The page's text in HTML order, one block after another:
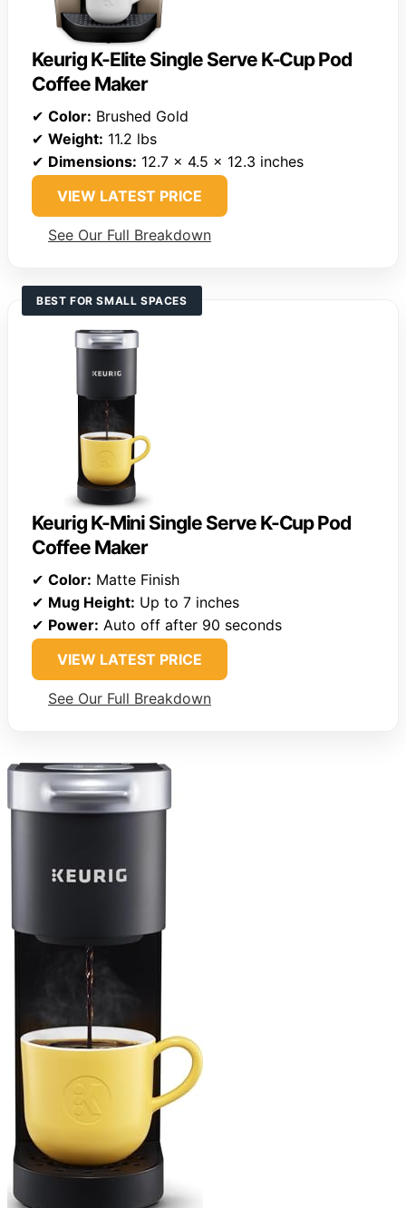
Keurig K-Elite Single Serve K-Cup Pod
Coffee Maker
✔ Color: Brushed Gold
✔ Weight: 11.2 lbs
✔ Dimensions: 12.7 x 4.5 x 12.3 inches
VIEW LATEST PRICE
See Our Full Breakdown
BEST FOR SMALL SPACES
Keurig K-Mini Single Serve K-Cup Pod
Coffee Maker
✔ Color: Matte Finish
✔ Mug Height: Up to 7 inches
✔ Power: Auto off after 90 seconds
VIEW LATEST PRICE
See Our Full Breakdown